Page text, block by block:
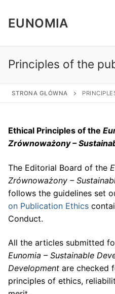
content
EUNOMIA
Principles of the
STRONA GŁÓWNA
Ethical Principles of the
Zrównoważony –
The Editorial Board of the
Zrównoważony –
follows the guidelines set
on Publication Ethics
Conduct.
All the articles submitted
Eunomia – Sustainable
Development are checked
principles of ethics,